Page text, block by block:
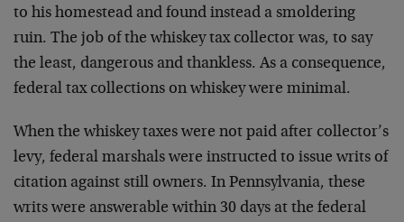
to his homestead and found instead a smoldering
ruin. The job of the whiskey tax collector was, to say
the least, dangerous and thankless. As a consequence,
federal tax collections on whiskey were minimal.
When the whiskey taxes were not paid after collector’s
levy, federal marshals were instructed to issue writs of
citation against still owners. In Pennsylvania, these
writs were answerable within 30 days at the federal